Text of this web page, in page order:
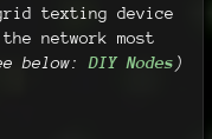
texting device
network most
below: DIY Nodes )